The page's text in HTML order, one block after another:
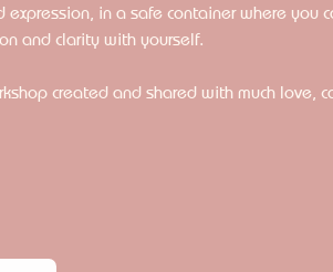
expression, in a safe container where
and clarity with yourself.
created and shared with much love,